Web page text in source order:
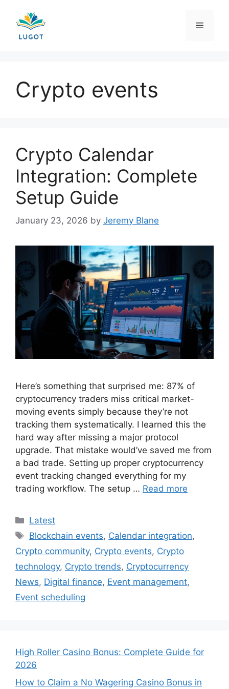
content
Menu
Crypto events
Crypto Calendar
Integration: Complete
Setup Guide
January 23, 2026 by Jeremy Blane
Here’s something that surprised me: 87% of
cryptocurrency traders miss critical market-
moving events simply because they’re not
tracking them systematically. I learned this the
hard way after missing a major protocol
upgrade. That mistake would’ve saved me from
a bad trade. Setting up proper cryptocurrency
event tracking changed everything for my
trading workflow. The setup … Read more
Categories
Latest
Tags
Blockchain events, Calendar integration,
Crypto community, Crypto events, Crypto
technology, Crypto trends, Cryptocurrency
News, Digital finance, Event management,
Event scheduling
High Roller Casino Bonus: Complete Guide for
2026
How to Claim a No Wagering Casino Bonus in